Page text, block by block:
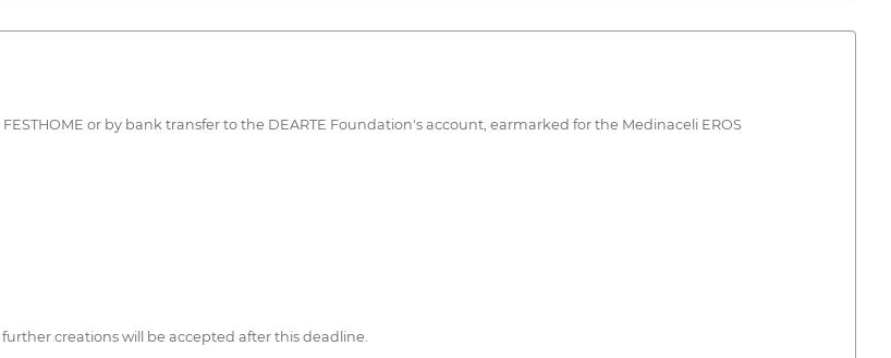
or by bank transfer to the DEARTE Foundation's account, earmarked for the Medinaceli EROS
further creations will be accepted after this deadline.